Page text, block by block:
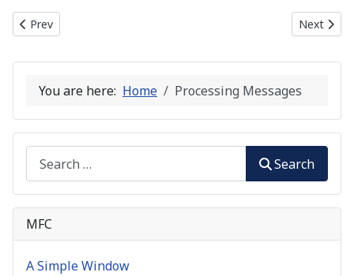
Previous article: A Simple MFC Window
Prev Next
Next
You are here: Home Processing Messages
Search
MFC
A Simple Window